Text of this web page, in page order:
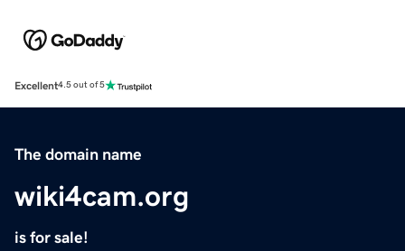
Excellent4.5 out of 5
The domain name
wiki4cam.org
is for sale!